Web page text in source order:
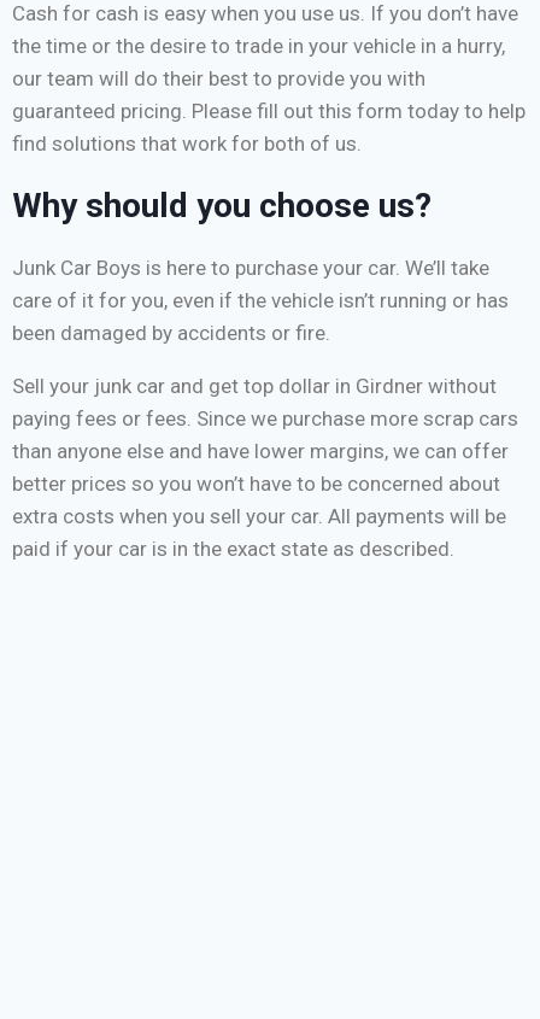
Cash for cash is easy when you use us. If you don’t have
the time or the desire to trade in your vehicle in a hurry,
our team will do their best to provide you with
guaranteed pricing. Please fill out this form today to help
find solutions that work for both of us.
Why should you choose us?
Junk Car Boys is here to purchase your car. We’ll take
care of it for you, even if the vehicle isn’t running or has
been damaged by accidents or fire.
Sell your junk car and get top dollar in Girdner without
paying fees or fees. Since we purchase more scrap cars
than anyone else and have lower margins, we can offer
better prices so you won’t have to be concerned about
extra costs when you sell your car. All payments will be
paid if your car is in the exact state as described.